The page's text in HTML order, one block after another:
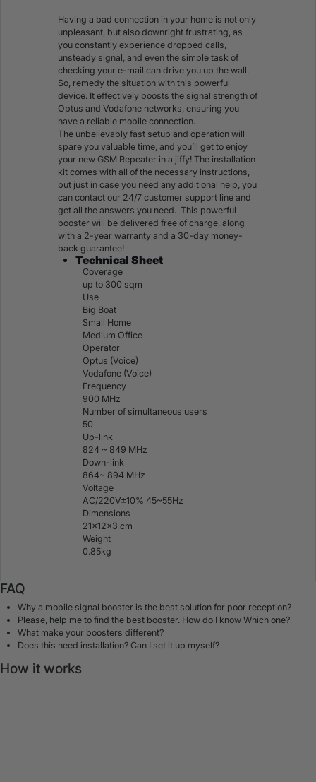
Having a bad connection in your home is not only
unpleasant, but also downright frustrating, as
you constantly experience dropped calls,
unsteady signal, and even the simple task of
checking your e-mail can drive you up the wall.
So, remedy the situation with this powerful
device. It effectively boosts the signal strength of
Optus and Vodafone networks, ensuring you
have a reliable mobile connection.
The unbelievably fast setup and operation will
spare you valuable time, and you’ll get to enjoy
your new GSM Repeater in a jiffy! The installation
kit comes with all of the necessary instructions,
but just in case you need any additional help, you
can contact our 24/7 customer support line and
get all the answers you need. This powerful
booster will be delivered free of charge, along
with a 2-year warranty and a 30-day money-
back guarantee!
Technical Sheet
Coverage
up to 300 sqm
Use
Big Boat
Small Home
Medium Office
Operator
Optus (Voice)
Vodafone (Voice)
Frequency
900 MHz
Number of simultaneous users
50
Up-link
824 ~ 849 MHz
Down-link
864~ 894 MHz
Voltage
AC/220V±10% 45~55Hz
Dimensions
21×12×3 cm
Weight
0.85kg
FAQ
Why a mobile signal booster is the best solution for poor reception?
Please, help me to find the best booster. How do I know Which one?
What make your boosters different?
Does this need installation? Can I set it up myself?
How it works